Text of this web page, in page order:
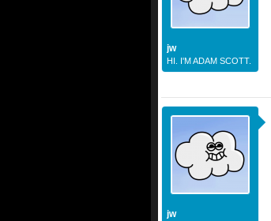
jw
HI. I'M ADAM SCOTT.
jw